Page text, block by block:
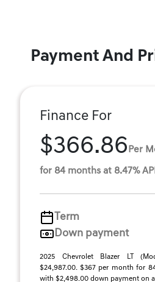
Payment And
Finance For
$366.86 Per
for 84 months at 8.47%
Term
Down payment
2025 Chevrolet Blazer LT
$24,987.00. $367 per month for
with $2,498.00 down payment on